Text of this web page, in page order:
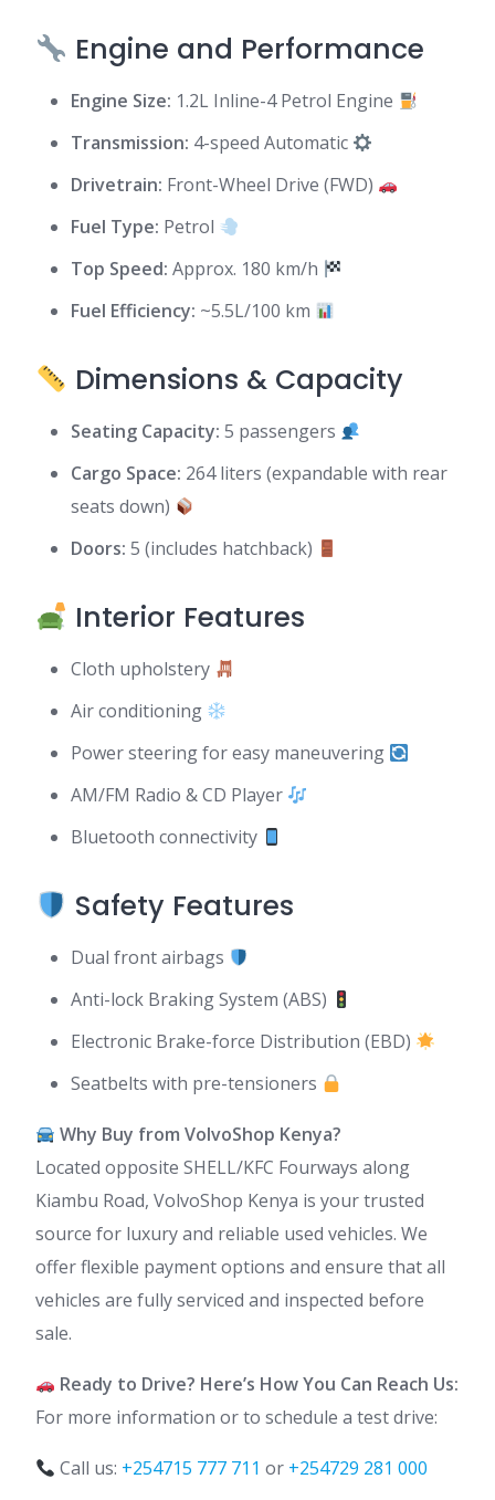
Engine and Performance
Engine Size: 1.2L Inline-4 Petrol Engine
Transmission: 4-speed Automatic
Drivetrain: Front-Wheel Drive (FWD)
Fuel Type: Petrol
Top Speed: Approx. 180 km/h
Fuel Efficiency: ~5.5L/100 km
Dimensions & Capacity
Seating Capacity: 5 passengers
Cargo Space: 264 liters (expandable with rear
seats down)
Doors: 5 (includes hatchback)
Interior Features
Cloth upholstery
Air conditioning
Power steering for easy maneuvering
AM/FM Radio & CD Player
Bluetooth connectivity
Safety Features
Dual front airbags
Anti-lock Braking System (ABS)
Electronic Brake-force Distribution (EBD)
Seatbelts with pre-tensioners
Why Buy from VolvoShop Kenya?
Located opposite SHELL/KFC Fourways along
Kiambu Road, VolvoShop Kenya is your trusted
source for luxury and reliable used vehicles. We
offer flexible payment options and ensure that all
vehicles are fully serviced and inspected before
sale.
Ready to Drive? Here’s How You Can Reach Us:
For more information or to schedule a test drive:
Call us: +254715 777 711 or +254729 281 000